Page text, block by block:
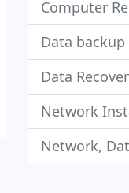
Computer
Data backup
Data
Network
Network,